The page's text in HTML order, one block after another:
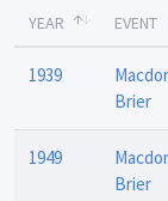
YEAR EVENT
1939
Brier
1949
Brier